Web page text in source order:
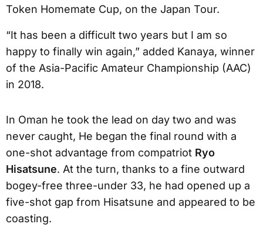
Token Homemate Cup, on the Japan Tour.
“It has been a difficult two years but I am so
happy to finally win again,” added Kanaya, winner
of the Asia-Pacific Amateur Championship (AAC)
in 2018.
In Oman he took the lead on day two and was
never caught, He began the final round with a
one-shot advantage from compatriot Ryo
Hisatsune. At the turn, thanks to a fine outward
bogey-free three-under 33, he had opened up a
five-shot gap from Hisatsune and appeared to be
coasting.